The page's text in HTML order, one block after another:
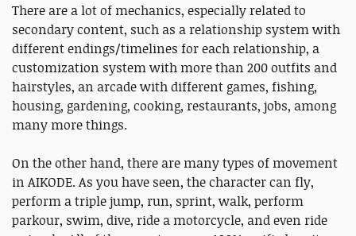
There are a lot of mechanics, especially related to
secondary content, such as a relationship system with
different endings/timelines for each relationship, a
customization system with more than 200 outfits and
hairstyles, an arcade with different games, fishing,
housing, gardening, cooking, restaurants, jobs, among
many more things.
On the other hand, there are many types of movement
in AIKODE. As you have seen, the character can fly,
perform a triple jump, run, sprint, walk, perform
parkour, swim, dive, ride a motorcycle, and even ride